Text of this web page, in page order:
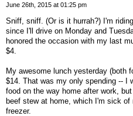
June 26th, 2015 at 01:25 pm
Sniff, sniff. (Or is it hurrah?) I'm
since I'll drive on Monday and
honored the occasion with my last
$4.
My awesome lunch yesterday (both
$14. That was my only spending -- I
food on the way home after work,
beef stew at home, which I'm sick
freezer.